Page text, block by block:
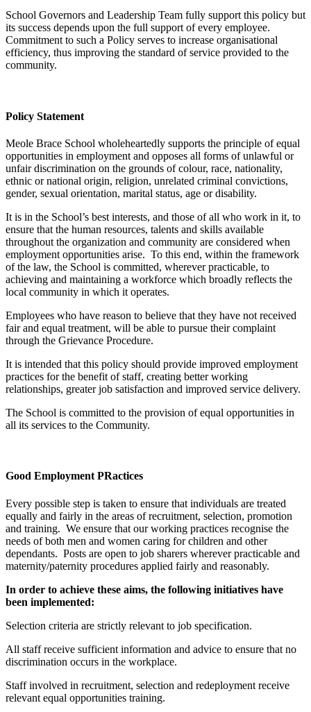
School Governors and Leadership Team fully support this policy but
its success depends upon the full support of every employee.
Commitment to such a Policy serves to increase organisational
efficiency, thus improving the standard of service provided to the
community.
Policy Statement
Meole Brace School wholeheartedly supports the principle of equal
opportunities in employment and opposes all forms of unlawful or
unfair discrimination on the grounds of colour, race, nationality,
ethnic or national origin, religion, unrelated criminal convictions,
gender, sexual orientation, marital status, age or disability.
It is in the School’s best interests, and those of all who work in it, to
ensure that the human resources, talents and skills available
throughout the organization and community are considered when
employment opportunities arise. To this end, within the framework
of the law, the School is committed, wherever practicable, to
achieving and maintaining a workforce which broadly reflects the
local community in which it operates.
Employees who have reason to believe that they have not received
fair and equal treatment, will be able to pursue their complaint
through the Grievance Procedure.
It is intended that this policy should provide improved employment
practices for the benefit of staff, creating better working
relationships, greater job satisfaction and improved service delivery.
The School is committed to the provision of equal opportunities in
all its services to the Community.
Good Employment PRactices
Every possible step is taken to ensure that individuals are treated
equally and fairly in the areas of recruitment, selection, promotion
and training. We ensure that our working practices recognise the
needs of both men and women caring for children and other
dependants. Posts are open to job sharers wherever practicable and
maternity/paternity procedures applied fairly and reasonably.
In order to achieve these aims, the following initiatives have
been implemented:
Selection criteria are strictly relevant to job specification.
All staff receive sufficient information and advice to ensure that no
discrimination occurs in the workplace.
Staff involved in recruitment, selection and redeployment receive
relevant equal opportunities training.